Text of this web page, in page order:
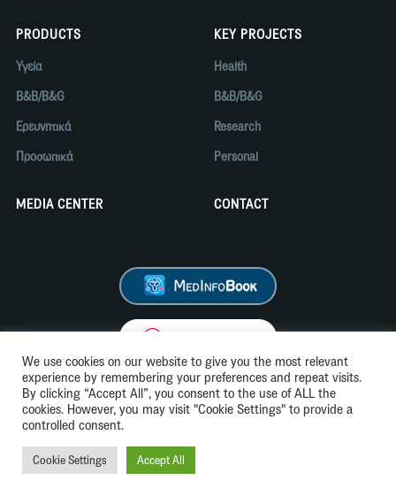
PRODUCTS
Υγεία
B&B/B&G
Ερευνητικά
Προσωπικά
KEY PROJECTS
Health
B&B/B&G
Research
Personal
MEDIA CENTER CONTACT
Όροι Χρήσης Cookie Policy
© 2026 CSL
We use cookies on our website to give you the most relevant
experience by remembering your preferences and repeat visits.
By clicking “Accept All”, you consent to the use of ALL the
cookies. However, you may visit "Cookie Settings" to provide a
controlled consent.
Cookie Settings Accept All